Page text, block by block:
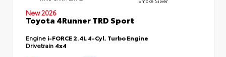
New 2026
Toyota 4Runner TRD Sport
Engine i-FORCE 2.4L 4-Cyl. Turbo Engine
Drivetrain 4x4